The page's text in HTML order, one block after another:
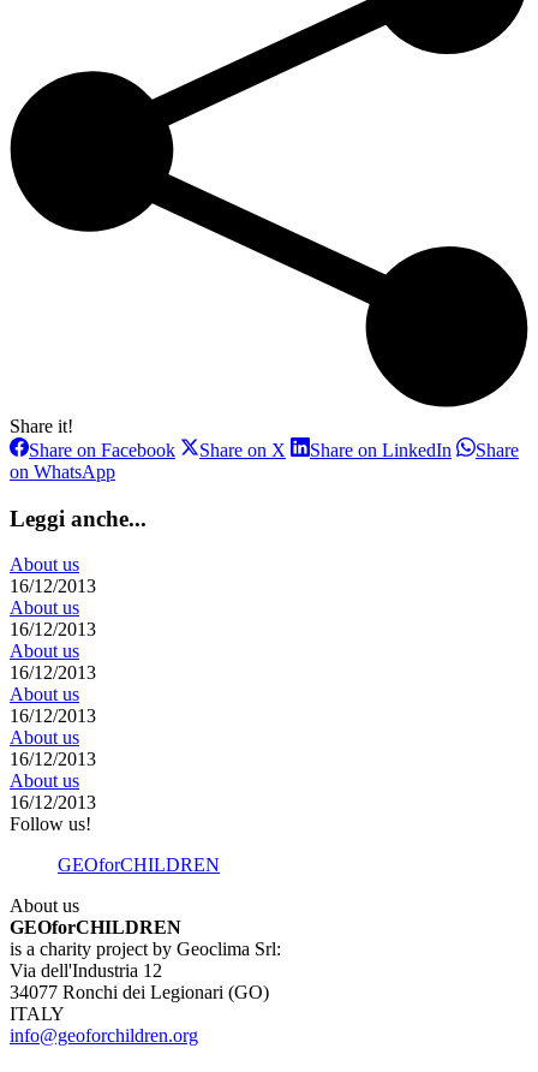
Share it!
Share on FacebookShareShare on X ShareShare on LinkedIn ShareShare
on WhatsAppShare
WhatsApp
Leggi anche...
About us
16/12/2013
About us
16/12/2013
About us
16/12/2013
About us
16/12/2013
About us
16/12/2013
About us
16/12/2013
Follow us!
GEOforCHILDREN
About us
GEOforCHILDREN
is a charity project by Geoclima Srl:
Via dell'Industria 12
34077 Ronchi dei Legionari (GO)
ITALY
info@geoforchildren.org